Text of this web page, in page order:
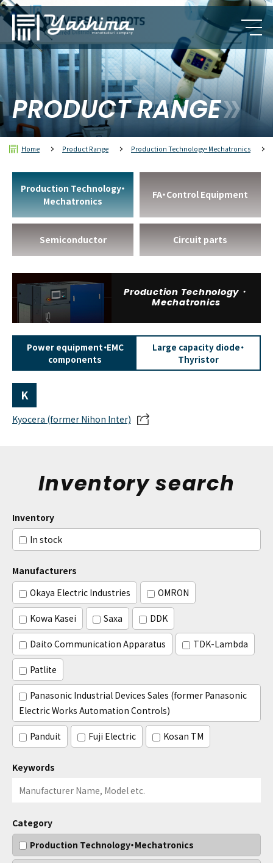
PRODUCT RANGE
Home Product Range Production Technology・Mechatronics
Production Technology・
Mechatronics
FA・Control Equipment
Semiconductor Circuit parts
Production Technology・
Mechatronics
Power equipment・EMC
components
Large capacity diode・
Thyristor
K
Kyocera (former Nihon Inter)
Inventory search
Inventory
In stock
Manufacturers
Okaya Electric Industries
OMRON
Kowa Kasei Saxa DDK
Daito Communication Apparatus TDK-Lambda
Patlite
Panasonic Industrial Devices Sales (former Panasonic
Electric Works Automation Controls)
Panduit Fuji Electric Kosan TM
Keywords
Category
Production Technology・Mechatronics